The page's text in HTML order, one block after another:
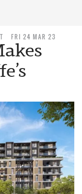
FRI 24 MAR 23